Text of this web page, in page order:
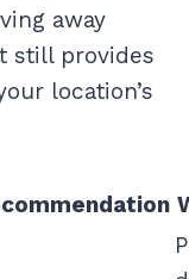
away
still provides
location’s